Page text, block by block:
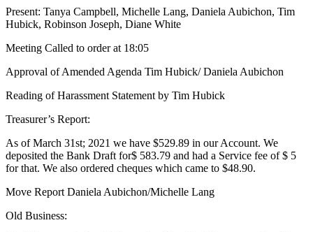
Present: Tanya Campbell, Michelle Lang, Daniela Aubichon, Tim
Hubick, Robinson Joseph, Diane White
Meeting Called to order at 18:05
Approval of Amended Agenda Tim Hubick/ Daniela Aubichon
Reading of Harassment Statement by Tim Hubick
Treasurer’s Report:
As of March 31st; 2021 we have $529.89 in our Account. We
deposited the Bank Draft for$ 583.79 and had a Service fee of $ 5
for that. We also ordered cheques which came to $48.90.
Move Report Daniela Aubichon/Michelle Lang
Old Business: